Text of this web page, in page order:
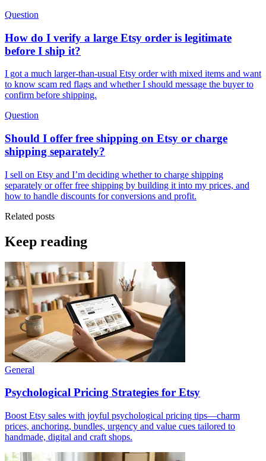
Question
How do I verify a large Etsy order is legitimate
before I ship it?
I got a much larger-than-usual Etsy order with mixed items and want
to know scam red flags and whether I should message the buyer to
confirm before shipping.
Question
Should I offer free shipping on Etsy or charge
shipping separately?
I sell on Etsy and I’m deciding whether to charge shipping
separately or offer free shipping by building it into my prices, and
how to handle discounts for conversions and profit.
Related posts
Keep reading
General
Psychological Pricing Strategies for Etsy
Boost Etsy sales with joyful psychological pricing tips—charm
prices, anchoring, bundles, urgency and value cues tailored to
handmade, digital and craft shops.